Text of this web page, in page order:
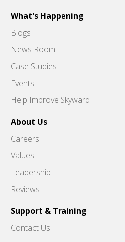
What's Happening
Blogs
News Room
Case Studies
Events
Help Improve Skyward
About Us
Careers
Values
Leadership
Reviews
Support & Training
Contact Us